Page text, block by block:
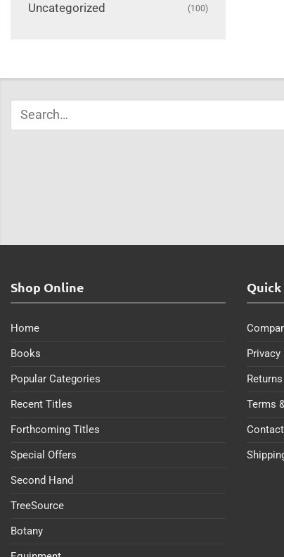
Uncategorized (100)
Shop Online
Home
Books
Popular Categories
Recent Titles
Forthcoming Titles
Special Offers
Second Hand
TreeSource
Botany
Terms